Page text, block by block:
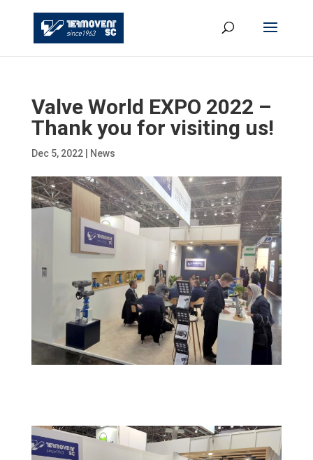
Valve World EXPO 2022 –
Thank you for visiting us!
Dec 5, 2022| News